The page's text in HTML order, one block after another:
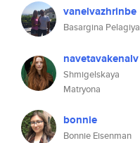
vanelvazhrinbe
Basargina Pelagiya
navetavakenalv
Shmigelskaya
Matryona
bonnie
Bonnie Eisenman